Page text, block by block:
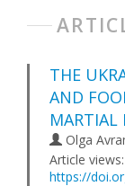
THE
AND
MARTIAL
Olga
Article
https://